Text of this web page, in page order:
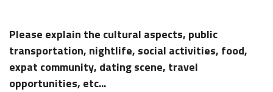
Please explain the cultural aspects, public
transportation, nightlife, social activities, food,
expat community, dating scene, travel
opportunities, etc...